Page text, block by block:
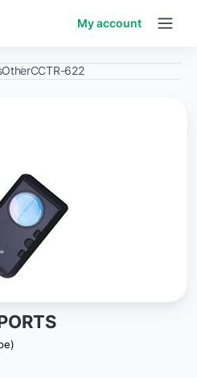
My account
OtherCCTR-622